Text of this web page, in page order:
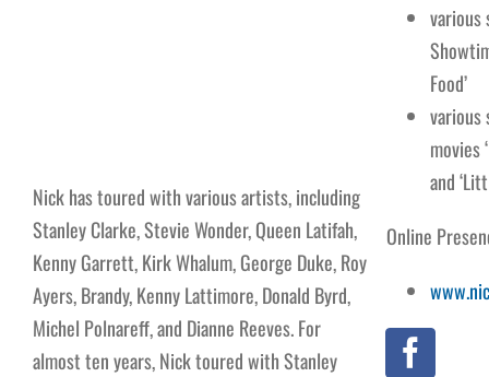
Nick has toured with various artists, including
Stanley Clarke, Stevie Wonder, Queen Latifah,
Kenny Garrett, Kirk Whalum, George Duke, Roy
Ayers, Brandy, Kenny Lattimore, Donald Byrd,
Michel Polnareff, and Dianne Reeves. For
almost ten years, Nick toured with Stanley
various
Food’
various
movies
and
Online